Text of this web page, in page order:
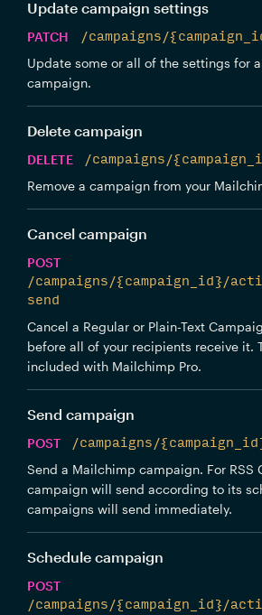
Update campaign settings
PATCH
/campaigns/
Update some or all of the settings for
campaign.
Delete campaign
DELETE
/campaigns/
Remove a campaign from your
Cancel campaign
POST
/campaigns/{campaign_id}/
send
Cancel a Regular or Plain-Text
before all of your recipients receive it.
included with Mailchimp Pro.
Send campaign
POST
/campaigns/
Send a Mailchimp campaign. For RSS
campaign will send according to its
campaigns will send immediately.
Schedule campaign
POST
/campaigns/{campaign_id}/